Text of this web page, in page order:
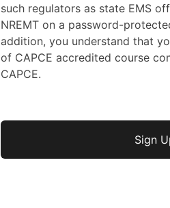
such regulators as state EMS
NREMT on a password-
addition, you understand that
of CAPCE accredited course
CAPCE.
No val